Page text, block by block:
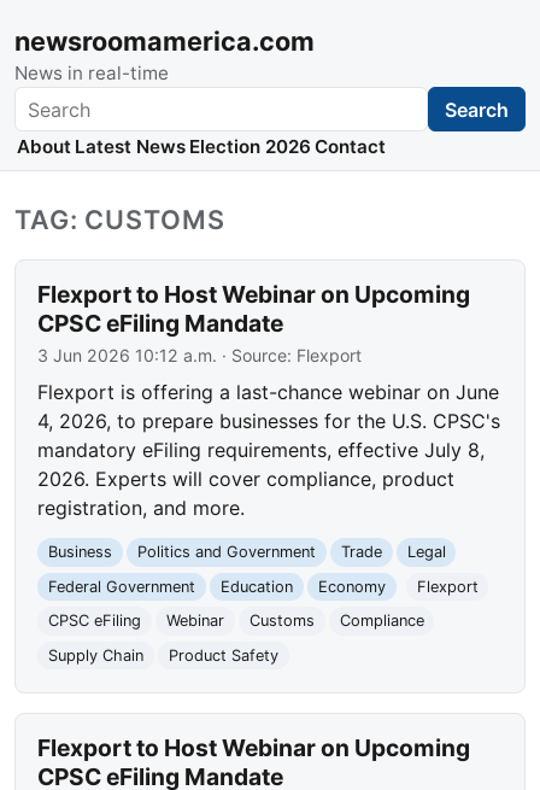
newsroomamerica.com
News in real-time
Search Search
About Latest News Election 2026 Contact
TAG: CUSTOMS
Flexport to Host Webinar on Upcoming
CPSC eFiling Mandate
3 Jun 2026 10:12 a.m. · Source: Flexport
Flexport is offering a last-chance webinar on June
4, 2026, to prepare businesses for the U.S. CPSC's
mandatory eFiling requirements, effective July 8,
2026. Experts will cover compliance, product
registration, and more.
Business Politics and Government Trade
Legal
Federal Government
Education Economy
Flexport
CPSC eFiling
Webinar Customs
Compliance
Supply Chain
Product Safety
Flexport to Host Webinar on Upcoming
CPSC eFiling Mandate